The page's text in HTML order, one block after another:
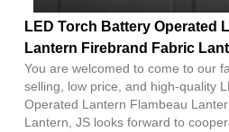
LED Torch Battery Operated
Lantern Firebrand Fabric
You are welcomed to come to our
selling, low price, and high-quality
Operated Lantern Flambeau
Lantern, JS looks forward to